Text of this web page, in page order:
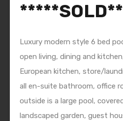
Luxury modern style 6 bed
open living, dining and
European kitchen, store/
all en-suite bathroom, office
outside is a large pool,
landscaped garden, guest